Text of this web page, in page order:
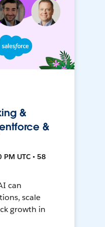
&
&
UTC • 58
can
scale
growth in